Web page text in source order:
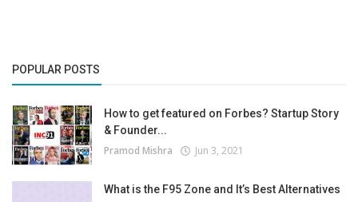
POPULAR POSTS
How to get featured on Forbes? Startup Story
& Founder...
Pramod Mishra Jun 3, 2021
What is the F95 Zone and It’s Best Alternatives